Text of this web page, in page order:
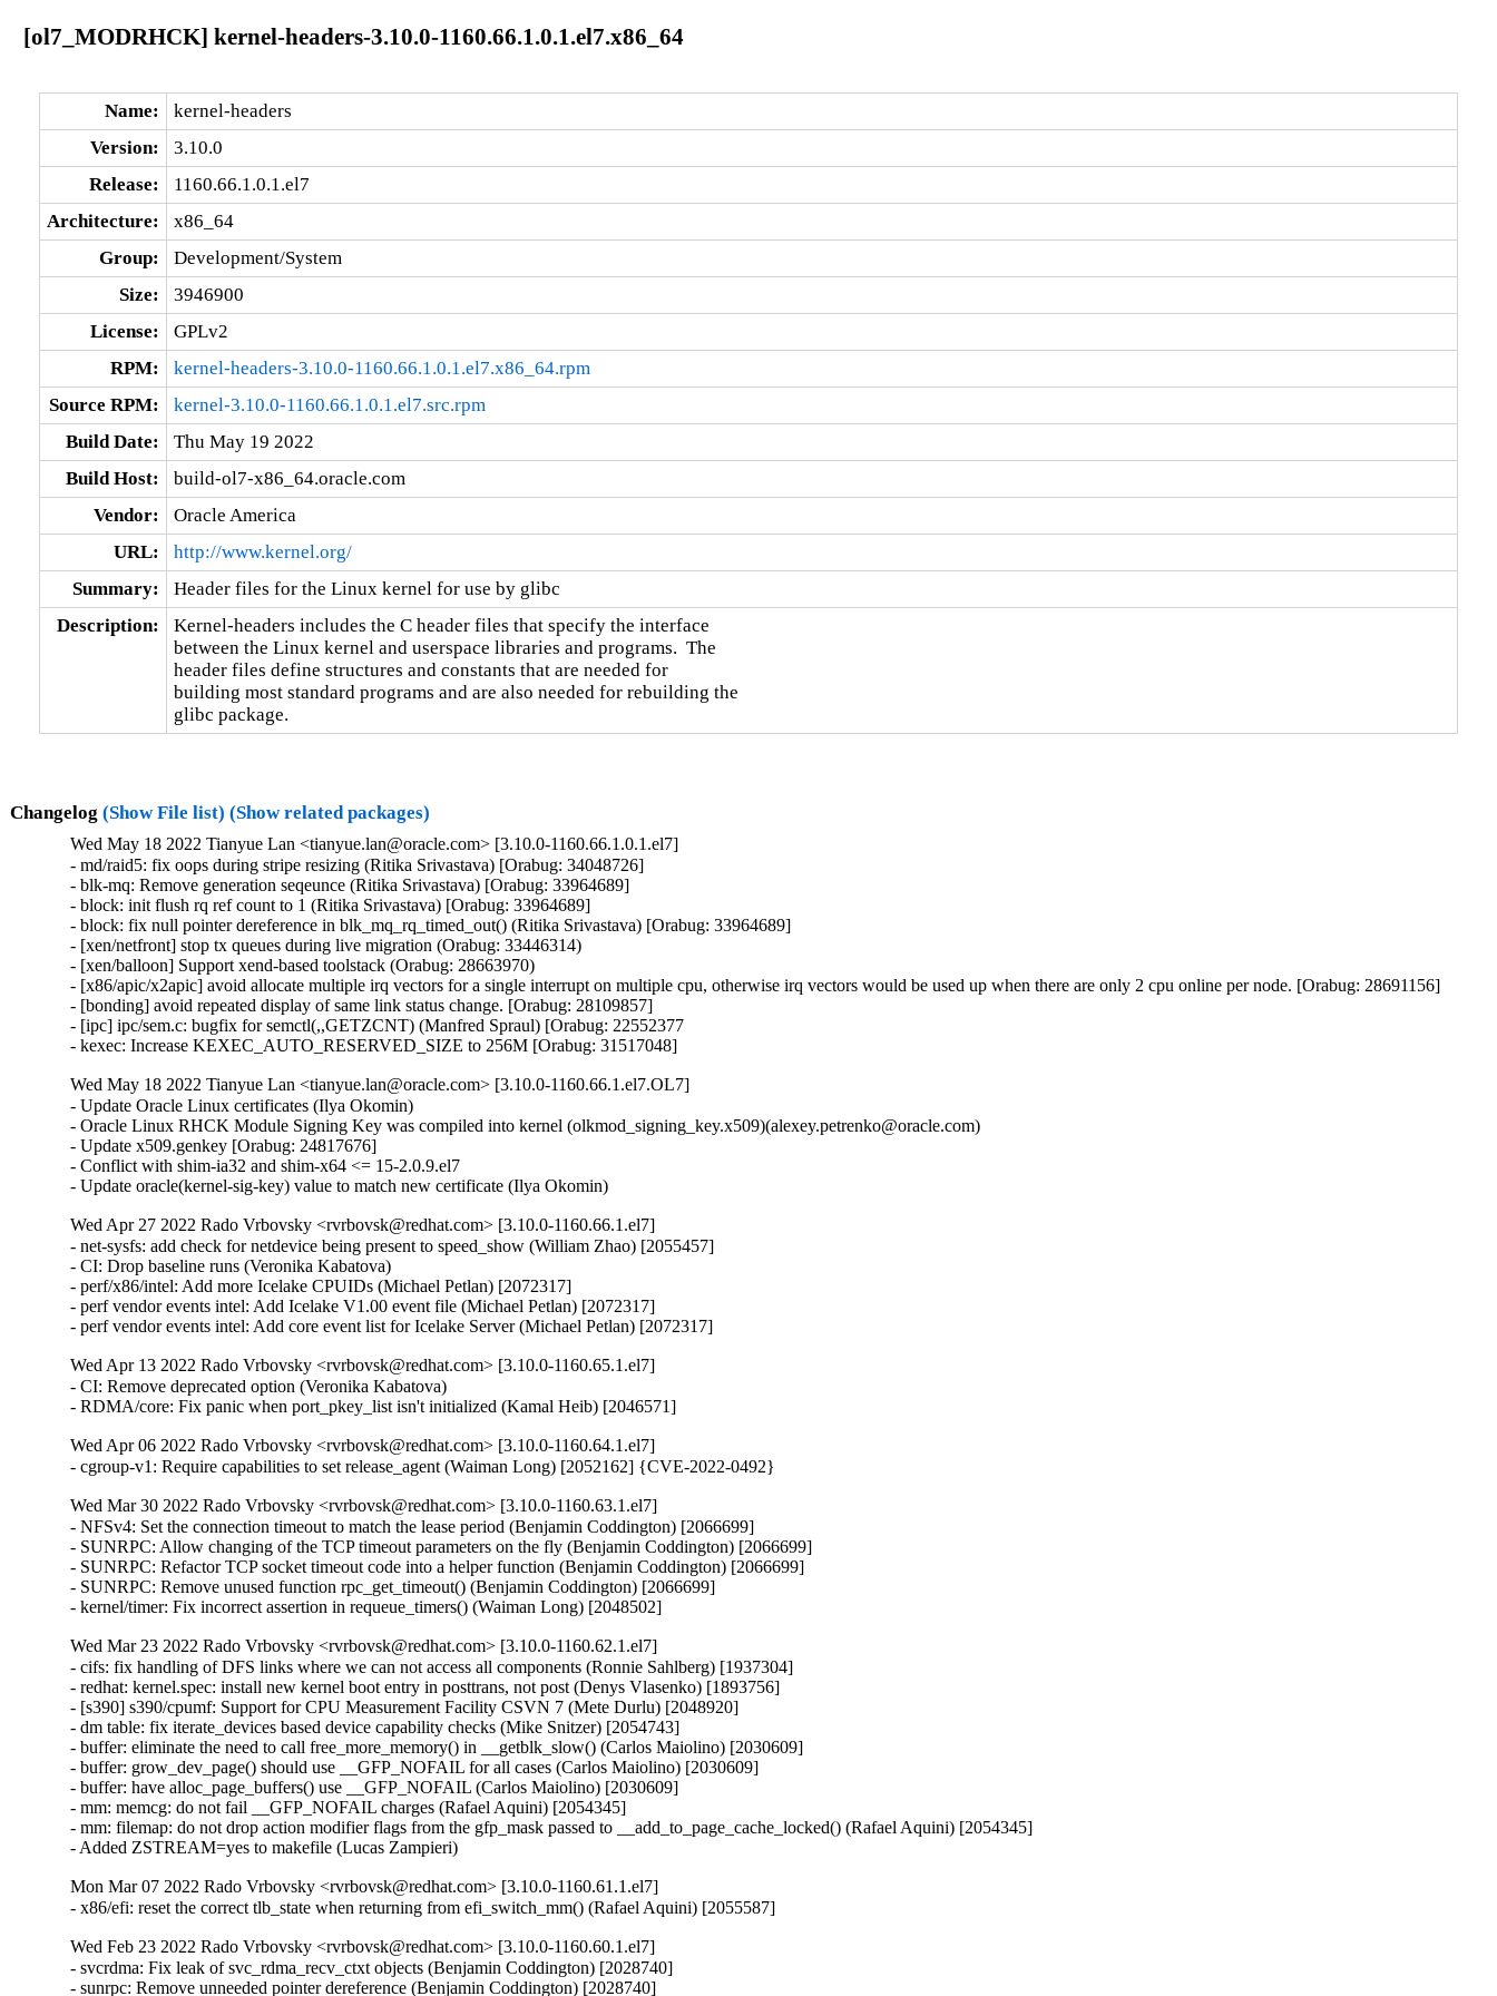
[ol7_MODRHCK] kernel-headers-3.10.0-1160.66.1.0.1.el7.x86_64
Name:
kernel-headers
Version:
3.10.0
Release:
1160.66.1.0.1.el7
Architecture:
x86_64
Group:
Development/System
Size:
3946900
License:
GPLv2
RPM:
kernel-headers-3.10.0-1160.66.1.0.1.el7.x86_64.rpm
Source RPM:
kernel-3.10.0-1160.66.1.0.1.el7.src.rpm
Build Date:
Thu May 19 2022
Build Host:
build-ol7-x86_64.oracle.com
Vendor:
Oracle America
URL:
http://www.kernel.org/
Summary:
Header files for the Linux kernel for use by glibc
Description:
Kernel-headers includes the C header files that specify the interface
between the Linux kernel and userspace libraries and programs.  The
header files define structures and constants that are needed for
building most standard programs and are also needed for rebuilding the
glibc package.
Changelog (Show File list) (Show related packages)
Wed May 18 2022 Tianyue Lan <tianyue.lan@oracle.com> [3.10.0-1160.66.1.0.1.el7]
- md/raid5: fix oops during stripe resizing (Ritika Srivastava) [Orabug: 34048726]
- blk-mq: Remove generation seqeunce (Ritika Srivastava) [Orabug: 33964689]
- block: init flush rq ref count to 1 (Ritika Srivastava) [Orabug: 33964689]
- block: fix null pointer dereference in blk_mq_rq_timed_out() (Ritika Srivastava) [Orabug: 33964689]
- [xen/netfront] stop tx queues during live migration (Orabug: 33446314)
- [xen/balloon] Support xend-based toolstack (Orabug: 28663970)
- [x86/apic/x2apic] avoid allocate multiple irq vectors for a single interrupt on multiple cpu, otherwise irq vectors would be used up when there are only 2 cpu online per node. [Orabug: 28691156]
- [bonding] avoid repeated display of same link status change. [Orabug: 28109857]
- [ipc] ipc/sem.c: bugfix for semctl(,,GETZCNT) (Manfred Spraul) [Orabug: 22552377
- kexec: Increase KEXEC_AUTO_RESERVED_SIZE to 256M [Orabug: 31517048]
Wed May 18 2022 Tianyue Lan <tianyue.lan@oracle.com> [3.10.0-1160.66.1.el7.OL7]
- Update Oracle Linux certificates (Ilya Okomin)
- Oracle Linux RHCK Module Signing Key was compiled into kernel (olkmod_signing_key.x509)(alexey.petrenko@oracle.com)
- Update x509.genkey [Orabug: 24817676]
- Conflict with shim-ia32 and shim-x64 <= 15-2.0.9.el7
- Update oracle(kernel-sig-key) value to match new certificate (Ilya Okomin)
Wed Apr 27 2022 Rado Vrbovsky <rvrbovsk@redhat.com> [3.10.0-1160.66.1.el7]
- net-sysfs: add check for netdevice being present to speed_show (William Zhao) [2055457]
- CI: Drop baseline runs (Veronika Kabatova)
- perf/x86/intel: Add more Icelake CPUIDs (Michael Petlan) [2072317]
- perf vendor events intel: Add Icelake V1.00 event file (Michael Petlan) [2072317]
- perf vendor events intel: Add core event list for Icelake Server (Michael Petlan) [2072317]
Wed Apr 13 2022 Rado Vrbovsky <rvrbovsk@redhat.com> [3.10.0-1160.65.1.el7]
- CI: Remove deprecated option (Veronika Kabatova)
- RDMA/core: Fix panic when port_pkey_list isn't initialized (Kamal Heib) [2046571]
Wed Apr 06 2022 Rado Vrbovsky <rvrbovsk@redhat.com> [3.10.0-1160.64.1.el7]
- cgroup-v1: Require capabilities to set release_agent (Waiman Long) [2052162] {CVE-2022-0492}
Wed Mar 30 2022 Rado Vrbovsky <rvrbovsk@redhat.com> [3.10.0-1160.63.1.el7]
- NFSv4: Set the connection timeout to match the lease period (Benjamin Coddington) [2066699]
- SUNRPC: Allow changing of the TCP timeout parameters on the fly (Benjamin Coddington) [2066699]
- SUNRPC: Refactor TCP socket timeout code into a helper function (Benjamin Coddington) [2066699]
- SUNRPC: Remove unused function rpc_get_timeout() (Benjamin Coddington) [2066699]
- kernel/timer: Fix incorrect assertion in requeue_timers() (Waiman Long) [2048502]
Wed Mar 23 2022 Rado Vrbovsky <rvrbovsk@redhat.com> [3.10.0-1160.62.1.el7]
- cifs: fix handling of DFS links where we can not access all components (Ronnie Sahlberg) [1937304]
- redhat: kernel.spec: install new kernel boot entry in posttrans, not post (Denys Vlasenko) [1893756]
- [s390] s390/cpumf: Support for CPU Measurement Facility CSVN 7 (Mete Durlu) [2048920]
- dm table: fix iterate_devices based device capability checks (Mike Snitzer) [2054743]
- buffer: eliminate the need to call free_more_memory() in __getblk_slow() (Carlos Maiolino) [2030609]
- buffer: grow_dev_page() should use __GFP_NOFAIL for all cases (Carlos Maiolino) [2030609]
- buffer: have alloc_page_buffers() use __GFP_NOFAIL (Carlos Maiolino) [2030609]
- mm: memcg: do not fail __GFP_NOFAIL charges (Rafael Aquini) [2054345]
- mm: filemap: do not drop action modifier flags from the gfp_mask passed to __add_to_page_cache_locked() (Rafael Aquini) [2054345]
- Added ZSTREAM=yes to makefile (Lucas Zampieri)
Mon Mar 07 2022 Rado Vrbovsky <rvrbovsk@redhat.com> [3.10.0-1160.61.1.el7]
- x86/efi: reset the correct tlb_state when returning from efi_switch_mm() (Rafael Aquini) [2055587]
Wed Feb 23 2022 Rado Vrbovsky <rvrbovsk@redhat.com> [3.10.0-1160.60.1.el7]
- svcrdma: Fix leak of svc_rdma_recv_ctxt objects (Benjamin Coddington) [2028740]
- sunrpc: Remove unneeded pointer dereference (Benjamin Coddington) [2028740]